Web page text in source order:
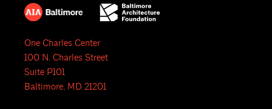
One Charles Center
100 N. Charles Street
Suite P101
Baltimore, MD 21201